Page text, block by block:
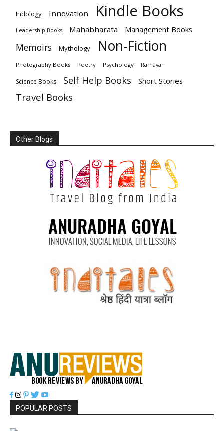
Indology Innovation Kindle Books
Leadership Books Mahabharata Management Books
Memoirs Mythology Non-Fiction
Photography Books Poetry Psychology Ramayan
Science Books Self Help Books Short Stories
Travel Books
Other Blogs
POPULAR POSTS